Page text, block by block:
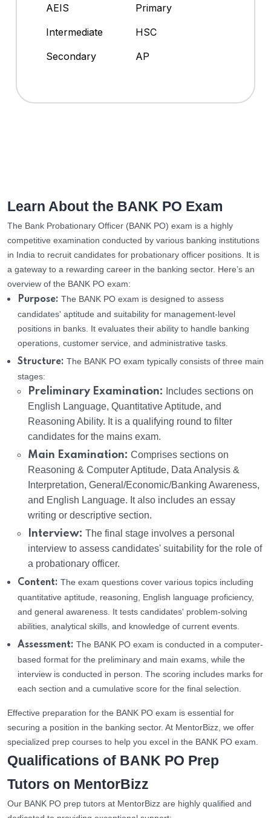
AEIS
Primary
Intermediate
HSC
Secondary
AP
Learn About the BANK PO Exam
The Bank Probationary Officer (BANK PO) exam is a highly
competitive examination conducted by various banking institutions
in India to recruit candidates for probationary officer positions. It is
a gateway to a rewarding career in the banking sector. Here’s an
overview of the BANK PO exam:
Purpose: The BANK PO exam is designed to assess
candidates' aptitude and suitability for management-level
positions in banks. It evaluates their ability to handle banking
operations, customer service, and administrative tasks.
Structure: The BANK PO exam typically consists of three main
stages:
Preliminary Examination:
Includes sections on
English Language, Quantitative Aptitude, and
Reasoning Ability. It is a qualifying round to filter
candidates for the mains exam.
Main Examination: Comprises sections on
Reasoning & Computer Aptitude, Data Analysis &
Interpretation, General/Economic/Banking Awareness,
and English Language. It also includes an essay
writing or descriptive section.
Interview: The final stage involves a personal
interview to assess candidates' suitability for the role of
a probationary officer.
Content: The exam questions cover various topics including
quantitative aptitude, reasoning, English language proficiency,
and general awareness. It tests candidates' problem-solving
abilities, analytical skills, and knowledge of current events.
Assessment: The BANK PO exam is conducted in a computer-
based format for the preliminary and main exams, while the
interview is conducted in person. The scoring includes marks for
each section and a cumulative score for the final selection.
Effective preparation for the BANK PO exam is essential for
securing a position in the banking sector. At MentorBizz, we offer
specialized prep courses to help you excel in the BANK PO exam.
Qualifications of BANK PO Prep
Tutors on MentorBizz
Our BANK PO prep tutors at MentorBizz are highly qualified and